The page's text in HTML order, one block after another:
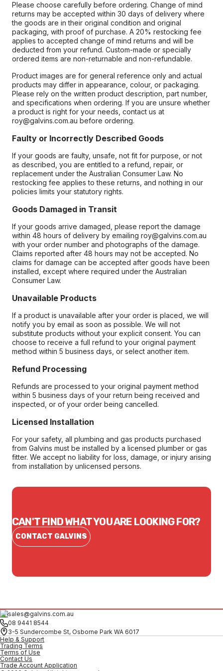
Please choose carefully before ordering. Change of mind
returns may be accepted within 30 days of delivery where
the goods are in their original condition and original
packaging, with proof of purchase. A 20% restocking fee
applies to accepted change of mind returns and will be
deducted from your refund. Custom-made or specially
ordered items are non-returnable and non-refundable.
Product images are for general reference only and actual
products may differ in appearance, colour, or packaging.
Please rely on the written product description, part number,
and specifications when ordering. If you are unsure whether
a product is right for your needs, contact us at
roy@galvins.com.au before ordering.
Faulty or Incorrectly Described Goods
If your goods are faulty, unsafe, not fit for purpose, or not
as described, you are entitled to a refund, repair, or
replacement under the Australian Consumer Law. No
restocking fee applies to these returns, and nothing in our
policies limits your statutory rights.
Goods Damaged in Transit
If your goods arrive damaged, please report the damage
within 48 hours of delivery by emailing roy@galvins.com.au
with your order number and photographs of the damage.
Claims reported after 48 hours may not be accepted. No
claims for damage can be accepted after goods have been
installed, except where required under the Australian
Consumer Law.
Unavailable Products
If a product is unavailable after your order is placed, we will
notify you by email as soon as possible. We will not
substitute products without your explicit consent. You can
choose to receive a full refund to your original payment
method within 5 business days, or select another item.
Refund Processing
Refunds are processed to your original payment method
within 5 business days of your return being received and
inspected, or of your order being cancelled.
Licensed Installation
For your safety, all plumbing and gas products purchased
from Galvins must be installed by a licensed plumber or gas
fitter. We accept no liability for loss, damage, or injury arising
from installation by unlicensed persons.
CAN'T FIND WHAT YOU ARE LOOKING FOR?
CONTACT GALVINS
sales@galvins.com.au
08 9441 8544
3-5 Sundercombe St, Osborne Park WA 6017
Help & Support
Trading Terms
Terms of Use
Contact Us
Trade Account Application